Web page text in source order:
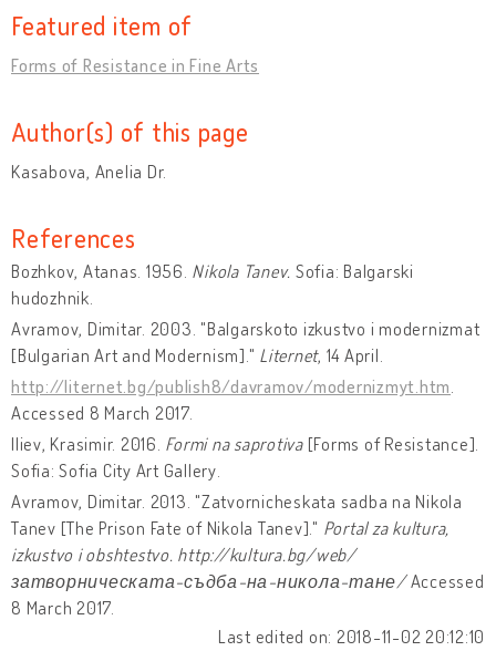
Featured item of
Forms of Resistance in Fine Arts
Author(s) of this page
Kasabova, Anelia Dr.
References
Bozhkov, Atanas. 1956. Nikola Tanev. Sofia: Balgarski
hudozhnik.
Avramov, Dimitar. 2003. "Balgarskoto izkustvo i modernizmat
[Bulgarian Art and Modernism]." Liternet, 14 April.
http://liternet.bg/publish8/davramov/modernizmyt.htm
Accessed 8 March 2017.
Iliev, Krasimir. 2016. Formi na saprotiva[Forms of Resistance].
Sofia: Sofia City Art Gallery.
Avramov, Dimitar. 2013. "Zatvornicheskata sadba na Nikola
Tanev [The Prison Fate of Nikola Tanev]." Portal za kultura,
izkustvo i obshtestvo. http://kultura.bg/web/
затворническата-съдба-на-никола-тане/Accessed
8 March 2017.
Last edited on: 2018-11-02 20:12:10